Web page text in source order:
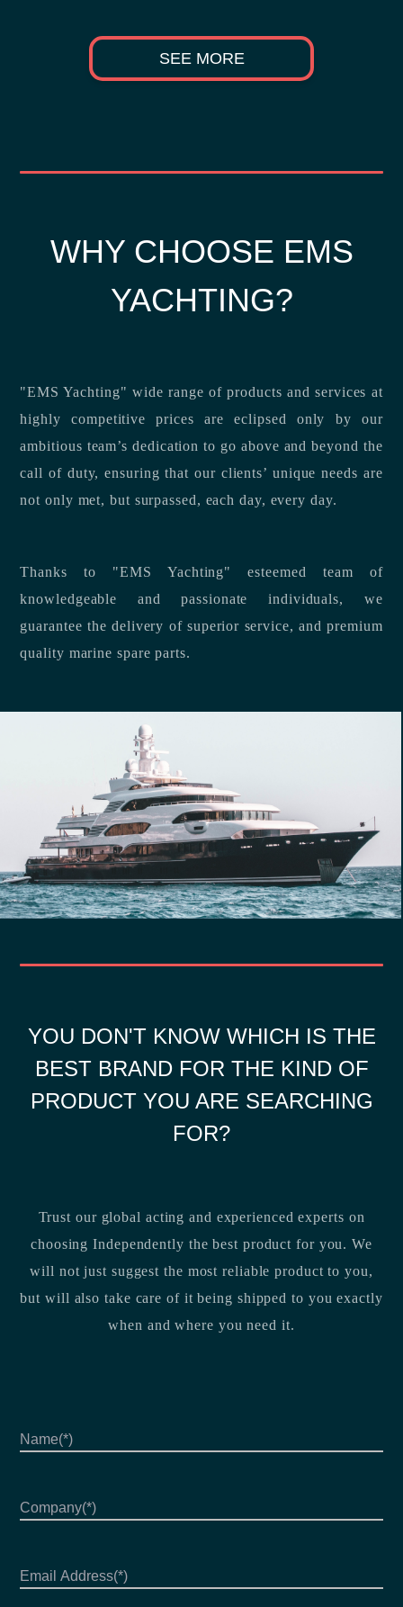
SEE MORE
WHY CHOOSE EMS
YACHTING?
"EMS Yachting" wide range of products and services at
highly competitive prices are eclipsed only by our
ambitious team’s dedication to go above and beyond the
call of duty, ensuring that our clients’ unique needs are
not only met, but surpassed, each day, every day.
Thanks to "EMS Yachting" esteemed team of
knowledgeable and passionate individuals, we
guarantee the delivery of superior service, and premium
quality marine spare parts.
YOU DON'T KNOW WHICH IS THE
BEST BRAND FOR THE KIND OF
PRODUCT YOU ARE SEARCHING
FOR?
Trust our global acting and experienced experts on
choosing Independently the best product for you. We
will not just suggest the most reliable product to you,
but will also take care of it being shipped to you exactly
when and where you need it.